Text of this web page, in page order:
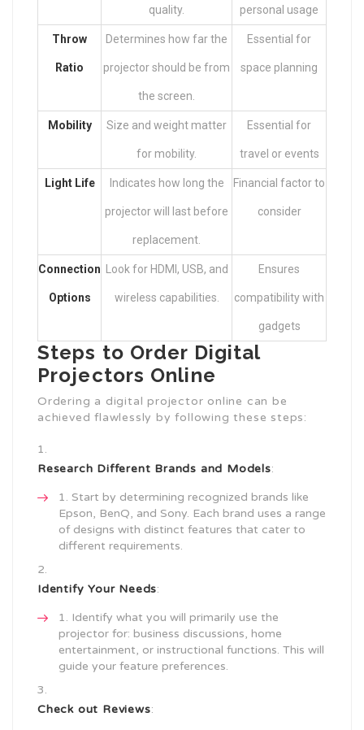
quality. personal usage
Throw
Ratio
Determines how far the
projector should be from
the screen.
Essential for
space planning
Mobility Size and weight matter
for mobility.
Essential for
travel or events
Light Life Indicates how long the
projector will last before
replacement.
Financial factor to
consider
Connection
Options
Look for HDMI, USB, and
wireless capabilities.
Ensures
compatibility with
gadgets
Steps to Order Digital
Projectors Online
Ordering a digital projector online can be
achieved flawlessly by following these steps:
Research Different Brands and Models:
Start by determining recognized brands like
Epson, BenQ, and Sony. Each brand uses a range
of designs with distinct features that cater to
different requirements.
Identify Your Needs:
Identify what you will primarily use the
projector for: business discussions, home
entertainment, or instructional functions. This will
guide your feature preferences.
Check out Reviews: